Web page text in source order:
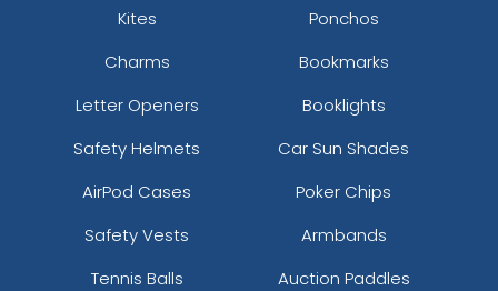
Kites
Ponchos
Charms
Bookmarks
Letter Openers
Booklights
Safety Helmets
Car Sun Shades
AirPod Cases
Poker Chips
Safety Vests
Armbands
Tennis Balls
Auction Paddles